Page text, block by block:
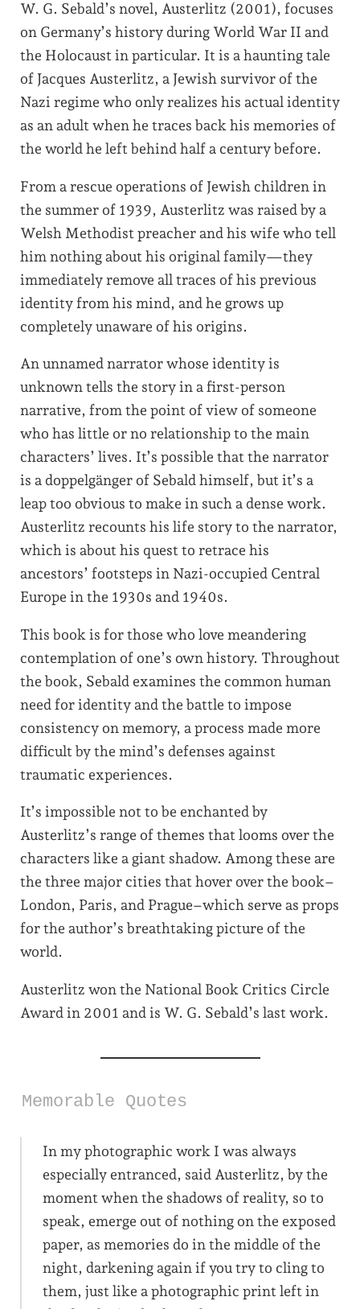
W. G. Sebald’s novel, Austerlitz (2001), focuses
on Germany’s history during World War II and
the Holocaust in particular. It is a haunting tale
of Jacques Austerlitz, a Jewish survivor of the
Nazi regime who only realizes his actual identity
as an adult when he traces back his memories of
the world he left behind half a century before.
From a rescue operations of Jewish children in
the summer of 1939, Austerlitz was raised by a
Welsh Methodist preacher and his wife who tell
him nothing about his original family—they
immediately remove all traces of his previous
identity from his mind, and he grows up
completely unaware of his origins.
An unnamed narrator whose identity is
unknown tells the story in a first-person
narrative, from the point of view of someone
who has little or no relationship to the main
characters’ lives. It’s possible that the narrator
is a doppelgänger of Sebald himself, but it’s a
leap too obvious to make in such a dense work.
Austerlitz recounts his life story to the narrator,
which is about his quest to retrace his
ancestors’ footsteps in Nazi-occupied Central
Europe in the 1930s and 1940s.
This book is for those who love meandering
contemplation of one’s own history. Throughout
the book, Sebald examines the common human
need for identity and the battle to impose
consistency on memory, a process made more
difficult by the mind’s defenses against
traumatic experiences.
It’s impossible not to be enchanted by
Austerlitz’s range of themes that looms over the
characters like a giant shadow. Among these are
the three major cities that hover over the book–
London, Paris, and Prague–which serve as props
for the author’s breathtaking picture of the
world.
Austerlitz won the National Book Critics Circle
Award in 2001 and is W. G. Sebald’s last work.
Memorable Quotes
In my photographic work I was always
especially entranced, said Austerlitz, by the
moment when the shadows of reality, so to
speak, emerge out of nothing on the exposed
paper, as memories do in the middle of the
night, darkening again if you try to cling to
them, just like a photographic print left in